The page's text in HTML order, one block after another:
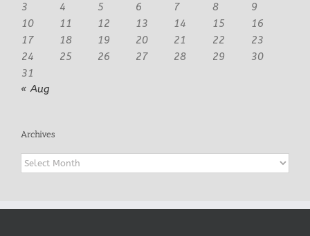
3
4 5 6 7 8
9
10
11 12 13 14 15
16
17
18 19 20 21 22
23
24
25 26 27 28 29
30
31
« Aug
Archives
Archives